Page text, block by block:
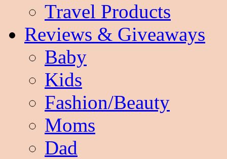
Travel Products
Reviews & Giveaways
Baby
Kids
Fashion/Beauty
Moms
Dad